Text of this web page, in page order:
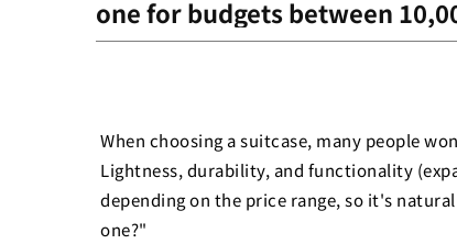
one for budgets between
When choosing a suitcase, many people
Lightness, durability, and functionality
depending on the price range, so it's
one?"